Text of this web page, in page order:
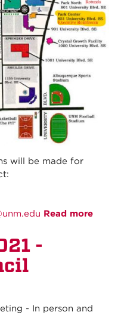
will be made for
Read more
-
- In person and